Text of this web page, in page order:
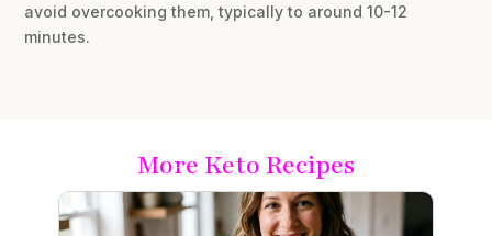
avoid overcooking them, typically to around 10-12
minutes.
More Keto Recipes